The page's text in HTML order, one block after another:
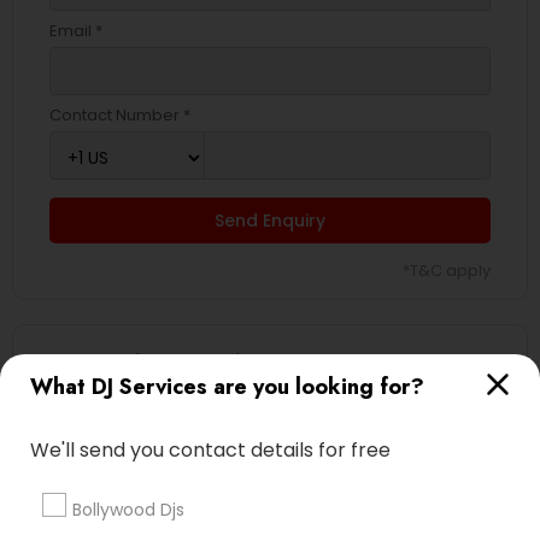
What DJ Services are you looking for?
We'll send you contact details for free
Bollywood Djs
Email *
Contact Number *
Send Enquiry
Types of DJ Services
Sweet 16 DJs
Party DJs
Asian DJs